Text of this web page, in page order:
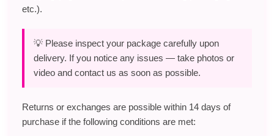
etc.).
💡 Please inspect your package carefully upon
delivery. If you notice any issues — take photos or
video and contact us as soon as possible.
Returns or exchanges are possible within 14 days of
purchase if the following conditions are met: